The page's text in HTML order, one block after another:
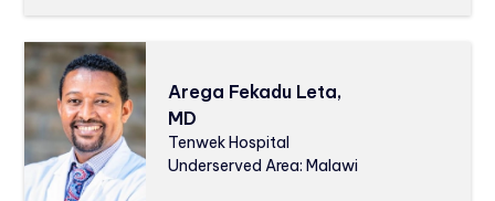
Arega Fekadu Leta,
MD
Tenwek Hospital
Underserved Area: Malawi